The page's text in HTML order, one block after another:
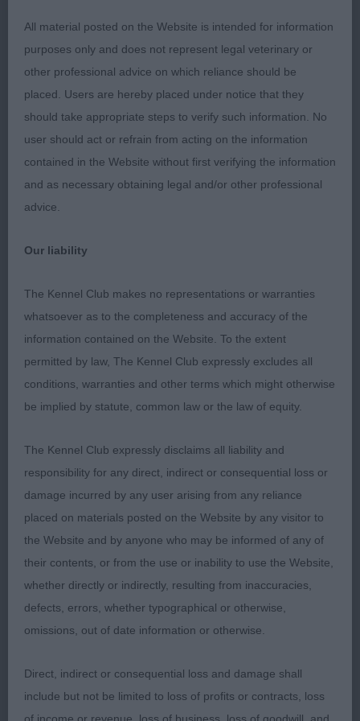
presented.
A.V. Imported Breed Register Open
(2,1)1.Wyer/Marshall-Wyer (Griffon Fauve De
Bretagne)bitch with lovely balanced head and kind
expression arched neck well laid shoulders good
bone and feet moderately angulated hind quarters
easy stride on the move keeping her outline. A.V.
Vulnerable Breeds Open(6,1)1.Newton Coalacre Do
good head and expression moderately arched
set still needs to mature in body but this will come
with age moved with ease.2.Constantine
Ormanstar Cosmo at Kaleginy (Deerhound)well
shaped head good reach of neck good bone well
bent stifle moved with ease once settled lovely
deep chest.3.Chandler Chanangel Yorkshire Rose
Channerswick Pennywise B/M bitch nice flat skull
ears well placed and tipped good eye shape and
colour neat feet well presented good length of
neck good shoulder and rear angles tail of good
length moved well.2.Welford Echolynn Polyphonic
B/M bitch good colour slightly bigger than winner
but was also well presented good eye shape lovely
ear shape and set nice outline good body
proportions moved well. O(3,1)1.BOB Welford
lovely wedge shaped head ears of correct size
appealing expression tidy feet ribs nicely shaped
All material posted on the Website is intended for information
purposes only and does not represent legal veterinary or
other professional advice on which reliance should be
placed. Users are hereby placed under notice that they
should take appropriate steps to verify such information. No
user should act or refrain from acting on the information
contained in the Website without first verifying the information
and as necessary obtaining legal and/or other professional
advice.
Our liability
The Kennel Club makes no representations or warranties
whatsoever as to the completeness and accuracy of the
information contained on the Website. To the extent
permitted by law, The Kennel Club expressly excludes all
conditions, warranties and other terms which might otherwise
be implied by statute, common law or the law of equity.
The Kennel Club expressly disclaims all liability and
responsibility for any direct, indirect or consequential loss or
damage incurred by any user arising from any reliance
placed on materials posted on the Website by any visitor to
the Website and by anyone who may be informed of any of
their contents, or from the use or inability to use the Website,
whether directly or indirectly, resulting from inaccuracies,
defects, errors, whether typographical or otherwise,
omissions, out of date information or otherwise.
Direct, indirect or consequential loss and damage shall
include but not be limited to loss of profits or contracts, loss